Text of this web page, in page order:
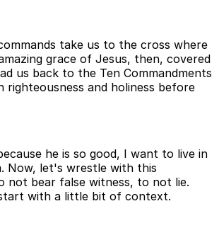
take us to the cross where
grace of Jesus, then, covered
us back to the Ten Commandments
righteousness and holiness before
he is so good, I want to live in
Now, let's wrestle with this
not bear false witness, to not lie.
with a little bit of context.